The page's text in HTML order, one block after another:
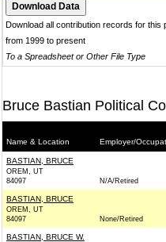
Download all contribution records for this
from 1999 to present
To a Spreadsheet or Other File Type
Bruce Bastian Political
Name & Location Employer/
BASTIAN, BRUCE
OREM, UT
84097
N/A/Retired
BASTIAN, BRUCE
OREM, UT
84097
None/Retired
BASTIAN, BRUCE W.